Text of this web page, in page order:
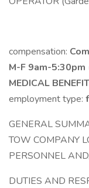
compensation:
M-F 9am-
MEDICAL
employment type:
GENERAL
TOW COMPANY
PERSONNEL
DUTIES AND